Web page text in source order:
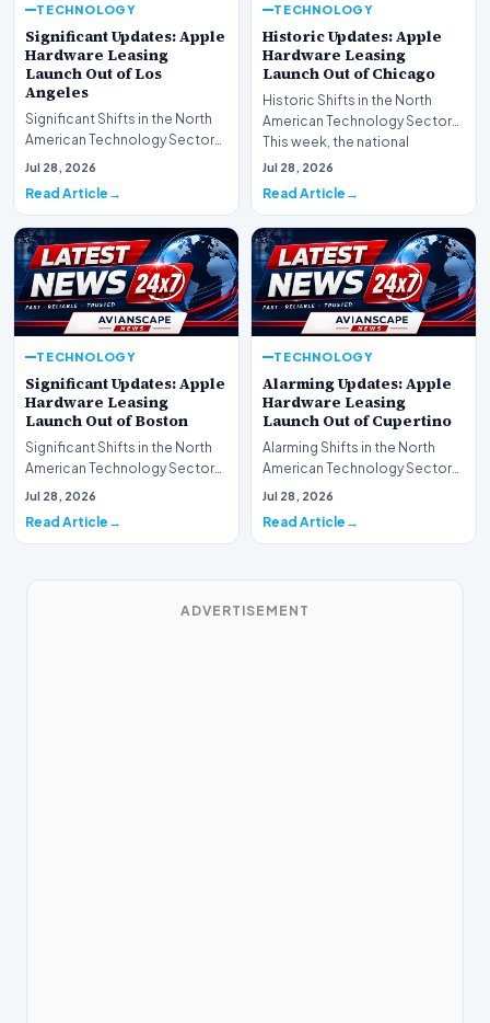
TECHNOLOGY
Significant Updates: Apple
Hardware Leasing
Launch Out of Los
Angeles
Significant Shifts in the North
American Technology Sector
This week, the national
Jul 28, 2026
Read Article
TECHNOLOGY
Historic Updates: Apple
Hardware Leasing
Launch Out of Chicago
Historic Shifts in the North
American Technology Sector
This week, the national
spotlight is firmly…
Jul 28, 2026
Read Article
TECHNOLOGY
Significant Updates: Apple
Hardware Leasing
Launch Out of Boston
Significant Shifts in the North
American Technology Sector
This week, the national
Jul 28, 2026
Read Article
TECHNOLOGY
Alarming Updates: Apple
Hardware Leasing
Launch Out of Cupertino
Alarming Shifts in the North
American Technology Sector
This week, the national
Jul 28, 2026
Read Article
ADVERTISEMENT